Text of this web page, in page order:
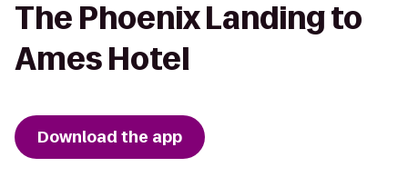
The Phoenix Landing to
Ames Hotel
Download the app